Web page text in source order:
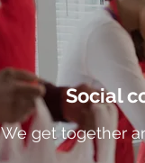
Social
We get together